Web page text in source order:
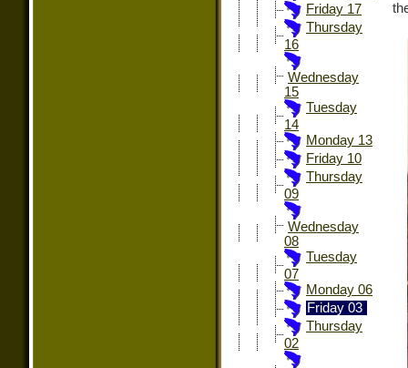
Friday 17
Thursday
16
Wednesday
15
Tuesday
14
Monday 13
Friday 10
Thursday
09
Wednesday
08
Tuesday
07
Monday 06
Friday 03
Thursday
02